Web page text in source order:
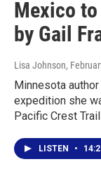
Mexico to
by Gail
Lisa Johnson,
Minnesota
expedition she
Pacific Crest
LISTEN •